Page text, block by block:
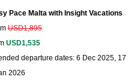
Pace Malta with Insight Vacations
USD1,895
USD1,535
departure dates: 6 Dec 2025, 17
2026